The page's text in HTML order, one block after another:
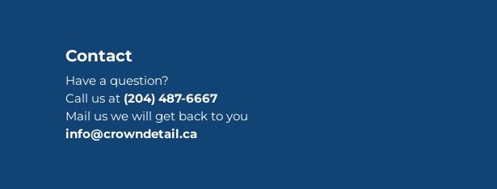
Contact
Have a question?
Call us at (204) 487-6667
Mail us we will get back to you
info@crowndetail.ca